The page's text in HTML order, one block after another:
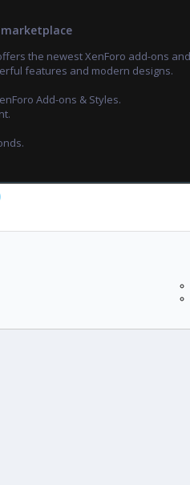
the newest XenForo add-ons
features and modern designs.
Add-ons & Styles.